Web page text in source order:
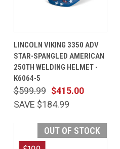
LINCOLN VIKING 3350 ADV
STAR-SPANGLED AMERICAN
250TH WELDING HELMET -
K6064-5
$415.00
$599.99
SAVE $184.99
OUT OF STOCK